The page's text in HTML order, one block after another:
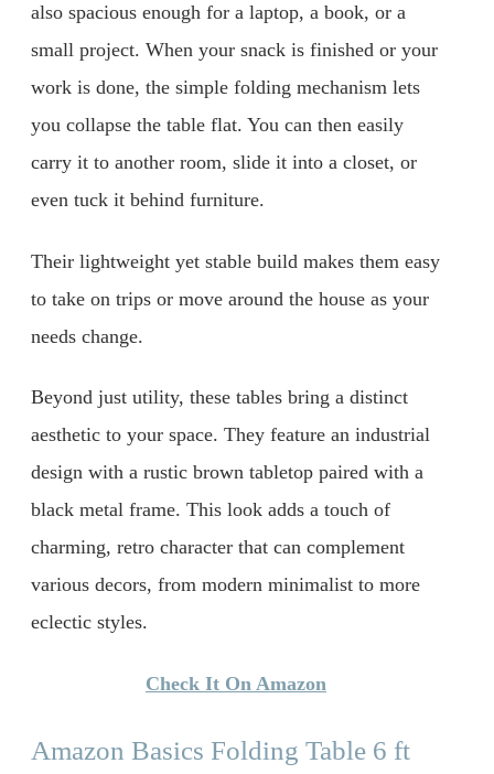
also spacious enough for a laptop, a book, or a
small project. When your snack is finished or your
work is done, the simple folding mechanism lets
you collapse the table flat. You can then easily
carry it to another room, slide it into a closet, or
even tuck it behind furniture.
Their lightweight yet stable build makes them easy
to take on trips or move around the house as your
needs change.
Beyond just utility, these tables bring a distinct
aesthetic to your space. They feature an industrial
design with a rustic brown tabletop paired with a
black metal frame. This look adds a touch of
charming, retro character that can complement
various decors, from modern minimalist to more
eclectic styles.
Check It On Amazon
Amazon Basics Folding Table 6 ft